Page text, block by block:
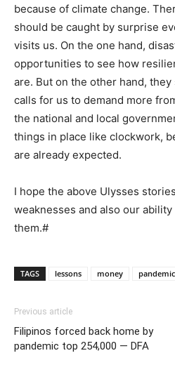
because of climate change.
should be caught by surprise
visits us. On the one hand,
opportunities to see how
are. But on the other hand,
calls for us to demand more
the national and local
things in place like clockwork,
are already expected.
I hope the above Ulysses
weaknesses and also our
them.#
TAGS lessons money pandemic
Previous article
Filipinos forced back home by
pandemic top 254,000 — DFA